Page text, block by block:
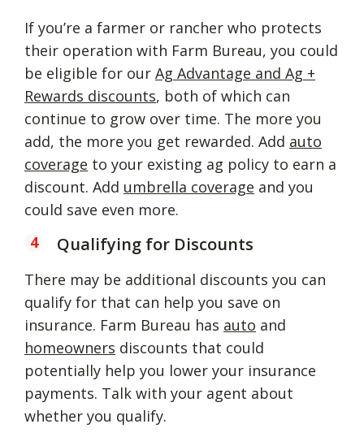
If you’re a farmer or rancher who protects
their operation with Farm Bureau, you could
be eligible for our Ag Advantage and Ag +
Rewards discounts, both of which can
continue to grow over time. The more you
add, the more you get rewarded. Add auto
coverage to your existing ag policy to earn a
discount. Add umbrella coverage and you
could save even more.
Qualifying for Discounts
There may be additional discounts you can
qualify for that can help you save on
insurance. Farm Bureau has auto and
homeowners discounts that could
potentially help you lower your insurance
payments. Talk with your agent about
whether you qualify.